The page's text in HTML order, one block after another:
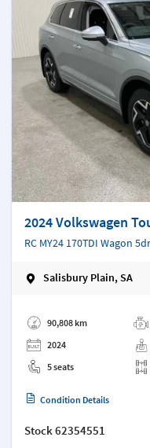
2024 Volkswagen
RC MY24 170TDI Wagon
Salisbury Plain, SA
90,808 km
2024
5 seats
Condition Details
Stock62354551